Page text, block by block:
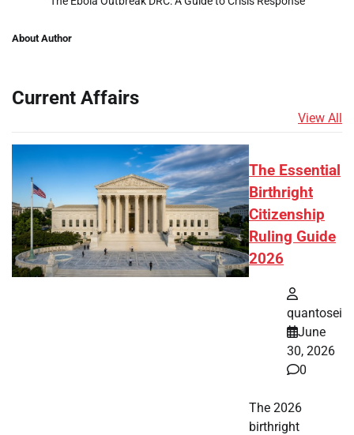
About Author
Current Affairs
View All
The Essential
Birthright
Citizenship
Ruling Guide
2026
quantosei
June
30, 2026
0
The 2026
birthright